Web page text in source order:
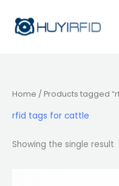
content
Home / Products tagged
rfid tags for cattle
Showing the single result